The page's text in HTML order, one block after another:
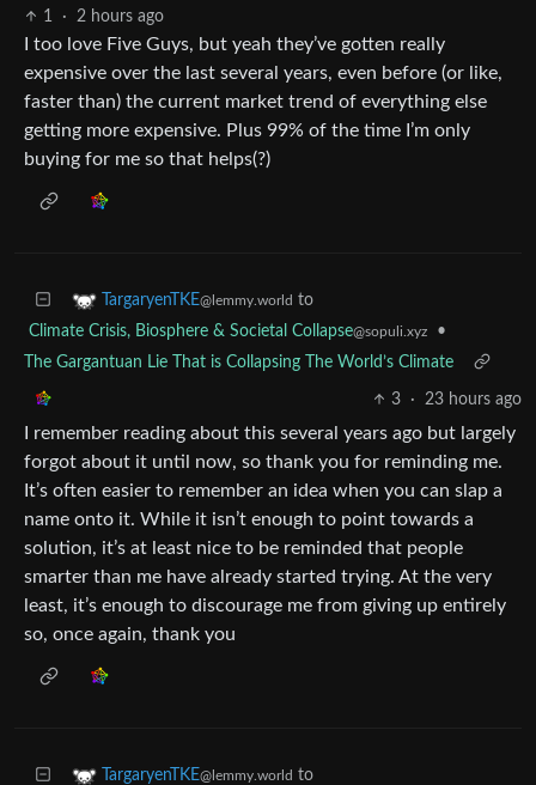
1
· 2 hours ago
I too love Five Guys, but yeah they’ve gotten really
expensive over the last several years, even before (or like,
faster than) the current market trend of everything else
getting more expensive. Plus 99% of the time I’m only
buying for me so that helps(?)
TargaryenTKE@lemmy.world to
Climate Crisis, Biosphere & Societal Collapse@sopuli.xyz
•
The Gargantuan Lie That is Collapsing The World’s Climate
3 · 23 hours ago
I remember reading about this several years ago but largely
forgot about it until now, so thank you for reminding me.
It’s often easier to remember an idea when you can slap a
name onto it. While it isn’t enough to point towards a
solution, it’s at least nice to be reminded that people
smarter than me have already started trying. At the very
least, it’s enough to discourage me from giving up entirely
so, once again, thank you
TargaryenTKE@lemmy.world to